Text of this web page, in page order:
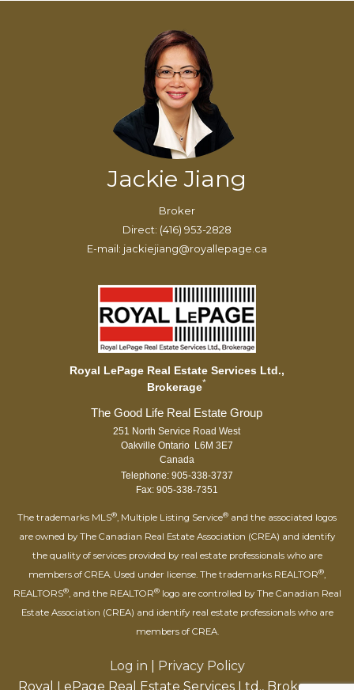
Jackie Jiang
Broker
Direct: (416) 953-2828
E-mail: jackiejiang@royallepage.ca
Royal LePage Real Estate Services Ltd.,
Brokerage*
251 North Service Road West
Oakville Ontario L6M 3E7
Canada
Telephone: 905-338-3737
Fax: 905-338-7351
The trademarks MLS®, Multiple Listing Service® and the associated logos
are owned by The Canadian Real Estate Association (CREA) and identify
the quality of services provided by real estate professionals who are
members of CREA. Used under license. The trademarks REALTOR®,
REALTORS®, and the REALTOR®logo are controlled by The Canadian Real
Estate Association (CREA) and identify real estate professionals who are
members of CREA.
Log in
Privacy Policy
Royal LePage Real Estate Services Ltd., Brokerage,